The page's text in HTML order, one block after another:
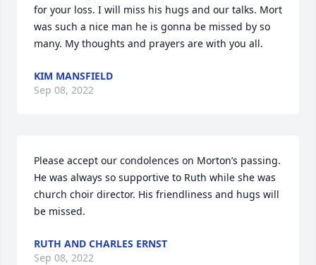
for your loss. I will miss his hugs and our talks. Mort
was such a nice man he is gonna be missed by so
many. My thoughts and prayers are with you all.
KIM MANSFIELD
Sep 08, 2022
Please accept our condolences on Morton’s passing.
He was always so supportive to Ruth while she was
church choir director. His friendliness and hugs will
be missed.
RUTH AND CHARLES ERNST
Sep 08, 2022